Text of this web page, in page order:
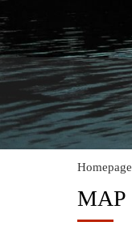
Homepage
MAP